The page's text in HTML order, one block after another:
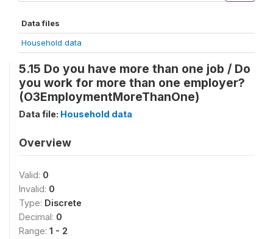
Data files
Household data
5.15 Do you have more than one job / Do
you work for more than one employer?
(O3EmploymentMoreThanOne)
Data file: Household data
Overview
Valid: 0
Invalid: 0
Type: Discrete
Decimal: 0
Range: 1 - 2